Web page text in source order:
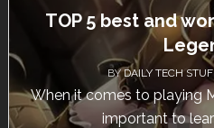
Don’t Miss This: The
Free for
BYDAILY TECH
Calling all gamers! The
until May